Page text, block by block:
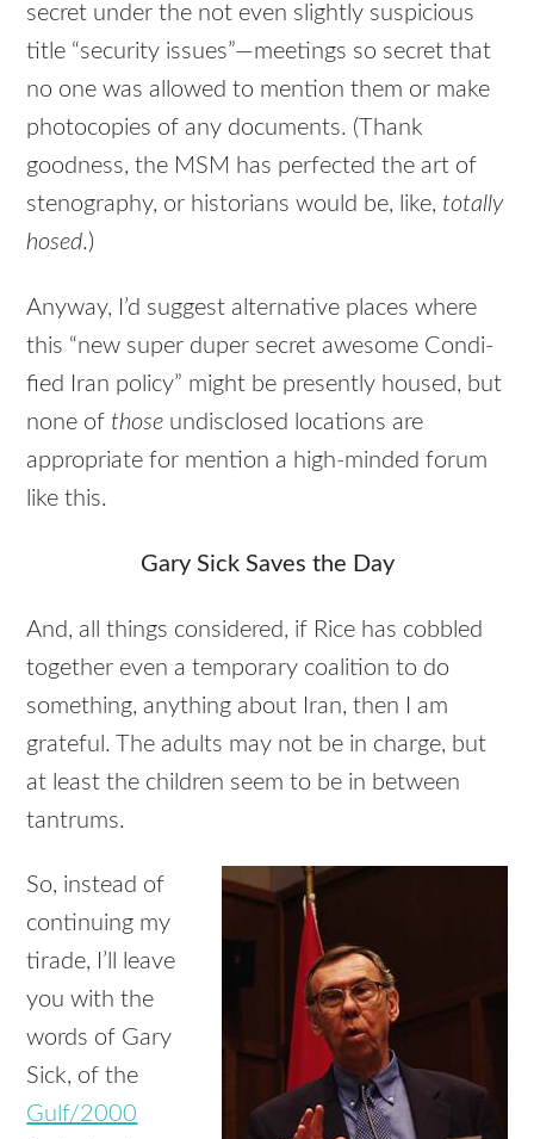
secret under the not even slightly suspicious
title “security issues”—meetings so secret that
no one was allowed to mention them or make
photocopies of any documents. (Thank
goodness, the MSM has perfected the art of
stenography, or historians would be, like, totally
hosed.)
Anyway, I’d suggest alternative places where
this “new super duper secret awesome Condi-
fied Iran policy” might be presently housed, but
none of those undisclosed locations are
appropriate for mention a high-minded forum
like this.
Gary Sick Saves the Day
And, all things considered, if Rice has cobbled
together even a temporary coalition to do
something, anything about Iran, then I am
grateful. The adults may not be in charge, but
at least the children seem to be in between
tantrums.
So, instead of
continuing my
tirade, I’ll leave
you with the
words of Gary
Sick, of the
Gulf/2000